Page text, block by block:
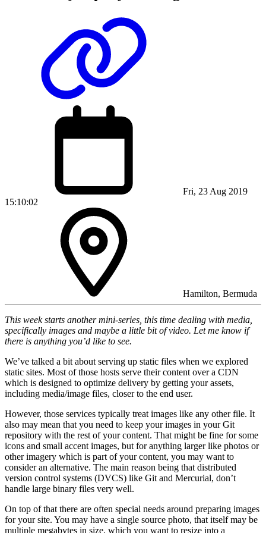
Fri, 23 Aug 2019
15:10:02
Hamilton, Bermuda
This week starts another mini-series, this time dealing with media,
specifically images and maybe a little bit of video. Let me know if
there is anything you’d like to see.
We’ve talked a bit about serving up static files when we explored
static sites. Most of those hosts serve their content over a CDN
which is designed to optimize delivery by getting your assets,
including media/image files, closer to the end user.
However, those services typically treat images like any other file. It
also may mean that you need to keep your images in your Git
repository with the rest of your content. That might be fine for some
icons and small accent images, but for anything larger like photos or
other imagery which is part of your content, you may want to
consider an alternative. The main reason being that distributed
version control systems (DVCS) like Git and Mercurial, don’t
handle large binary files very well.
On top of that there are often special needs around preparing images
for your site. You may have a single source photo, that itself may be
multiple megabytes in size, which you want to resize into a